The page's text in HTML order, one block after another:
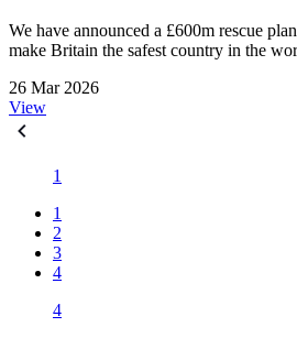
We have announced a £600m rescue
make Britain the safest country in the
26 Mar 2026
View
1
1
2
3
4
4